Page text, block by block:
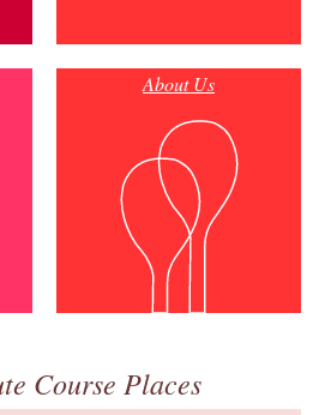
About Us
Course Places